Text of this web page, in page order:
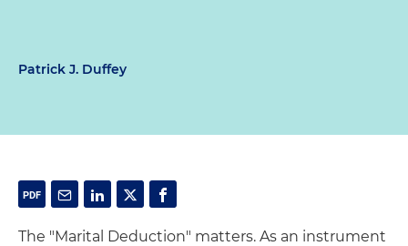
Patrick J. Duffey
The "Marital Deduction" matters. As an instrument